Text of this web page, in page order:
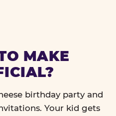
MAKE
birthday party and
Your kid gets